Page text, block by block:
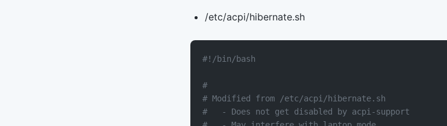
/etc/acpi/hibernate.sh
#!/bin/bash
#
# Modified from /etc/acpi/hibernate.sh
#   - Does not get disabled by acpi-support